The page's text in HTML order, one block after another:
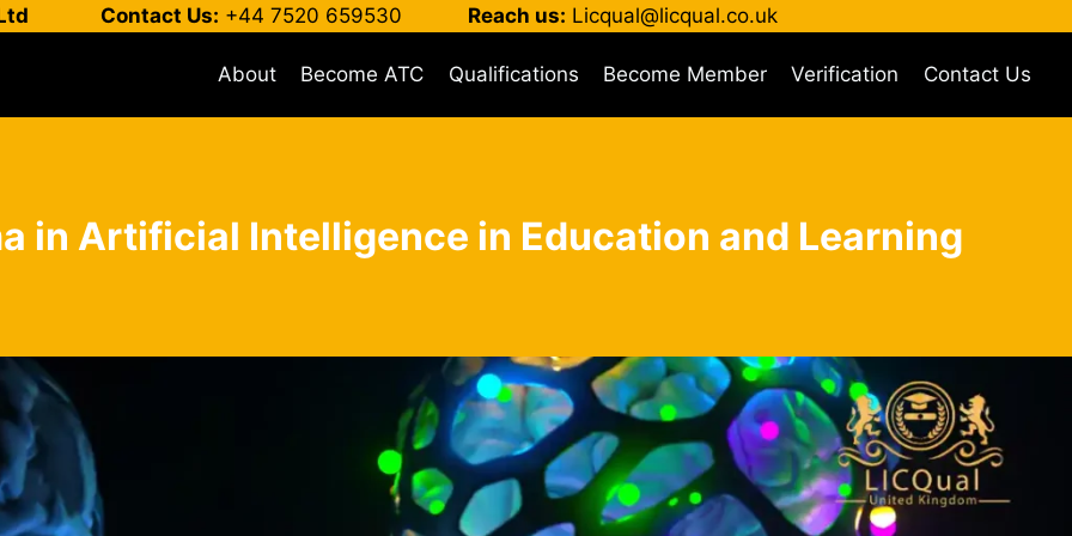
Contact Us: +44 7520 659530 Reach us: Licqual@licqual.co.uk
About Become ATC Qualifications Become Member Verification Contact Us
in Artificial Intelligence in Education and Learning